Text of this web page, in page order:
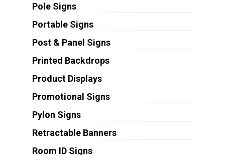
Pole Signs
Portable Signs
Post & Panel Signs
Printed Backdrops
Product Displays
Promotional Signs
Pylon Signs
Retractable Banners
Room ID Signs